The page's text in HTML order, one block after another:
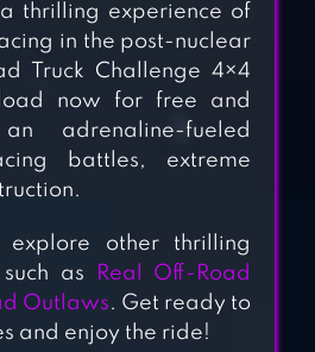
SAFARI
OFFROAD
OUTLAWS
–
thrilling experience of
in the post-nuclear
Truck Challenge 4×4
now for free and
adrenaline-fueled
battles, extreme
other thrilling
such as
Real Off-Road
Outlaws. Get ready to
and enjoy the ride!